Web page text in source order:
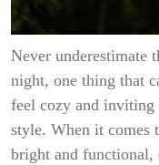
Never underestimate
night, one thing that
feel cozy and
style. When it comes
bright and functional,